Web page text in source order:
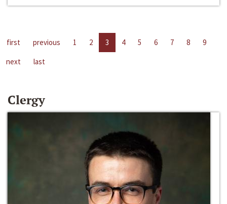
first previous 1 2 3 4 5 6 7 8
9
next
last
Clergy